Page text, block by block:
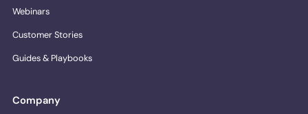
Webinars
Customer Stories
Guides & Playbooks
Company